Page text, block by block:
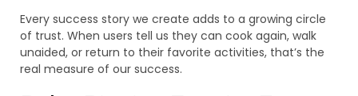
Every success story we create adds to a growing circle
of trust. When users tell us they can cook again, walk
unaided, or return to their favorite activities, that’s the
real measure of our success.